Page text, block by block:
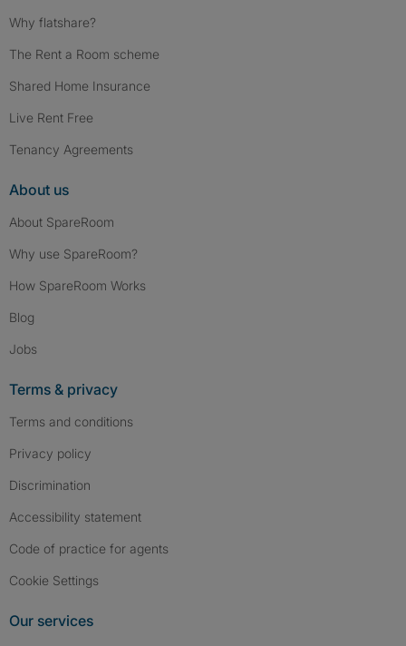
Why flatshare?
The Rent a Room scheme
Shared Home Insurance
Live Rent Free
Tenancy Agreements
About us
About SpareRoom
Why use SpareRoom?
How SpareRoom Works
Blog
Jobs
Terms & privacy
Terms and conditions
Privacy policy
Discrimination
Accessibility statement
Code of practice for agents
Cookie Settings
Our services